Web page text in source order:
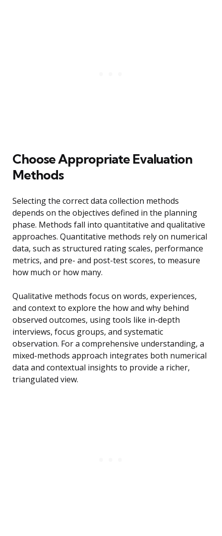
Choose Appropriate Evaluation
Methods
Selecting the correct data collection methods
depends on the objectives defined in the planning
phase. Methods fall into quantitative and qualitative
approaches. Quantitative methods rely on numerical
data, such as structured rating scales, performance
metrics, and pre- and post-test scores, to measure
how much or how many.
Qualitative methods focus on words, experiences,
and context to explore the how and why behind
observed outcomes, using tools like in-depth
interviews, focus groups, and systematic
observation. For a comprehensive understanding, a
mixed-methods approach integrates both numerical
data and contextual insights to provide a richer,
triangulated view.